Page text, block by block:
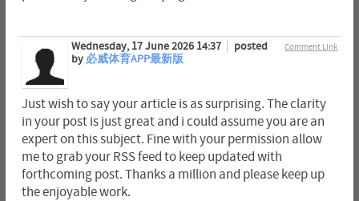
Comment Link
Wednesday, 17 June 2026 14:37
posted
by 必威体育APP最新版
Just wish to say your article is as surprising. The clarity
in your post is just great and i could assume you are an
expert on this subject. Fine with your permission allow
me to grab your RSS feed to keep updated with
forthcoming post. Thanks a million and please keep up
the enjoyable work.